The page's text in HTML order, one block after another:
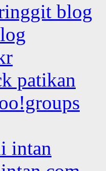
blog
patikan
intan